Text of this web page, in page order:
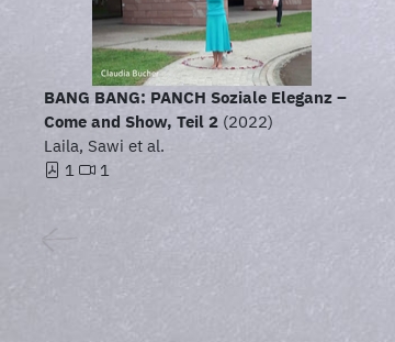
BANG BANG: PANCH Soziale Eleganz –
Come and Show, Teil 2 (2022)
Laila, Sawi et al.
1
1